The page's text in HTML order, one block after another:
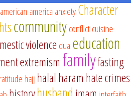
america anxietyCharacter
communityconflictcuisine
violence dua education
extremism familyfasting
hajj halal haram hate crimes